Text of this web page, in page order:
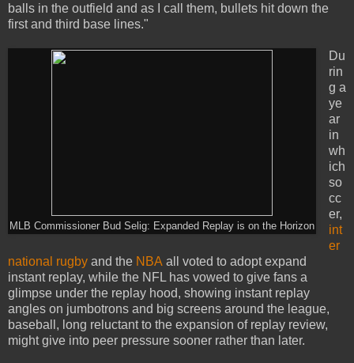
balls in the outfield and as I call them, bullets hit down the
first and third base lines."
MLB Commissioner Bud Selig: Expanded Replay is on the Horizon
Du
rin
g a
ye
ar
in
wh
ich
so
cc
er,
int
er
national rugby and the NBA all voted to adopt expand
instant replay, while the NFL has vowed to give fans a
glimpse under the replay hood, showing instant replay
angles on jumbotrons and big screens around the league,
baseball, long reluctant to the expansion of replay review,
might give into peer pressure sooner rather than later.